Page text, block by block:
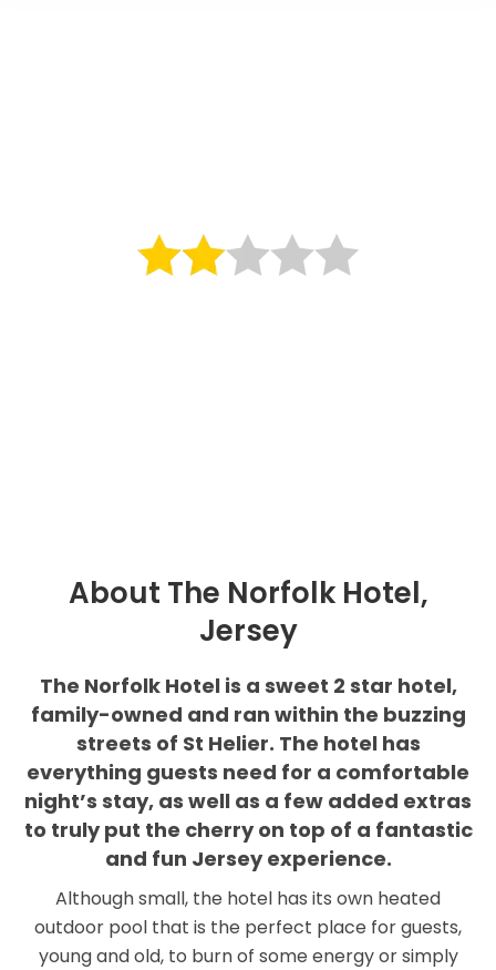
About The Norfolk Hotel,
Jersey
The Norfolk Hotel is a sweet 2 star hotel,
family-owned and ran within the buzzing
streets of St Helier. The hotel has
everything guests need for a comfortable
night’s stay, as well as a few added extras
to truly put the cherry on top of a fantastic
and fun Jersey experience.
Although small, the hotel has its own heated
outdoor pool that is the perfect place for guests,
young and old, to burn of some energy or simply